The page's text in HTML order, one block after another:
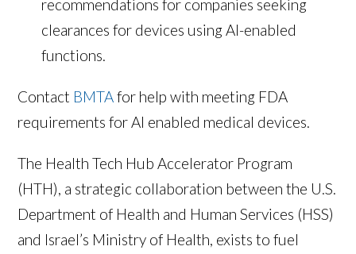
recommendations for companies seeking
clearances for devices using AI-enabled
functions.
Contact BMTAfor help with meeting FDA
requirements for AI enabled medical devices.
The Health Tech Hub Accelerator Program
(HTH), a strategic collaboration between the U.S.
Department of Health and Human Services (HSS)
and Israel’s Ministry of Health, exists to fuel